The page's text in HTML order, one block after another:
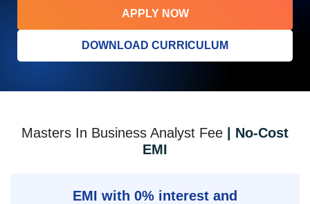
APPLY NOW
DOWNLOAD CURRICULUM
Masters In Business Analyst Fee
| No-Cost
EMI
EMI with 0% interest and